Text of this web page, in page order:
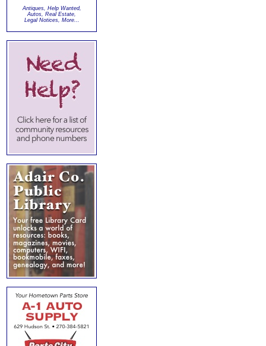
Antiques, Help Wanted,
Autos, Real Estate,
Legal Notices, More...